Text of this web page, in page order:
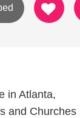
in Atlanta,
and Churches